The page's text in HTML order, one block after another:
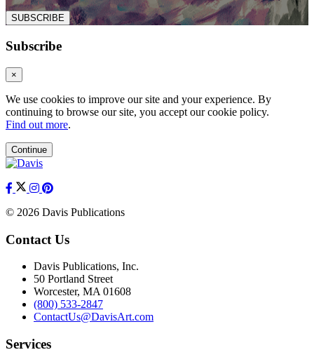
SUBSCRIBE
Subscribe
×
We use cookies to improve our site and your experience. By
continuing to browse our site, you accept our cookie policy.
Find out more.
Continue
© 2026 Davis Publications
Contact Us
Davis Publications, Inc.
50 Portland Street
Worcester, MA 01608
(800) 533-2847
ContactUs@DavisArt.com
Services